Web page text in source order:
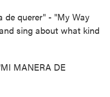
de querer" - "My Way
sing about what kind
MANERA DE